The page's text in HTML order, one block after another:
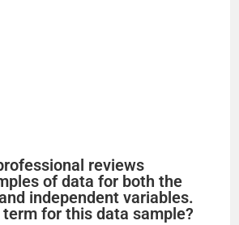
reviews
of data for both the
independent variables.
for this data sample?